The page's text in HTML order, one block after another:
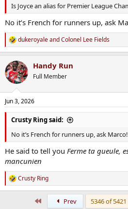
Is Joyce an alias for Premier League
No it’s French for runners up, ask
R
e
c
t
i
s
:
dukeroyaleandColonel Lee Fields
Handy Run
Full Member
Jun 3, 2026
Crusty Ring said:
No it’s French for runners up, ask Marco!
He said to tell you Ferme ta gueule,
mancunien
R
e
Crusty Ring
Prev 5346 of 5421